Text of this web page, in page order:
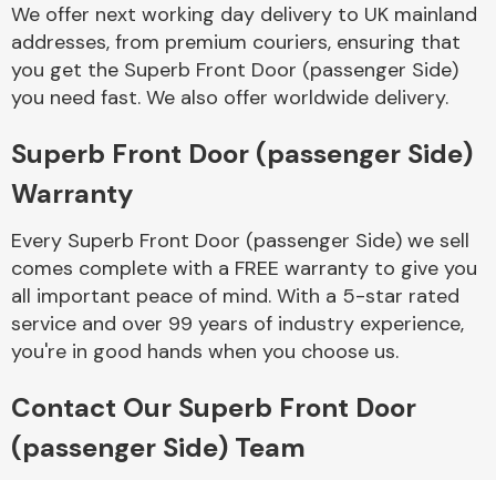
Cooling & Heating
Electrical &
Lighting
We offer next working day delivery to UK mainland
addresses, from premium couriers, ensuring that
you get the Superb Front Door (passenger Side)
you need fast. We also offer worldwide delivery.
Superb Front Door (passenger Side)
Warranty
Every Superb Front Door (passenger Side) we sell
comes complete with a FREE warranty to give you
all important peace of mind. With a 5-star rated
service and over 99 years of industry experience,
you're in good hands when you choose us.
Contact Our Superb Front Door
(passenger Side) Team